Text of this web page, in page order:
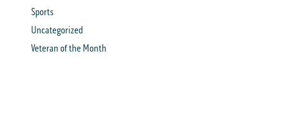
Sports
Uncategorized
Veteran of the Month